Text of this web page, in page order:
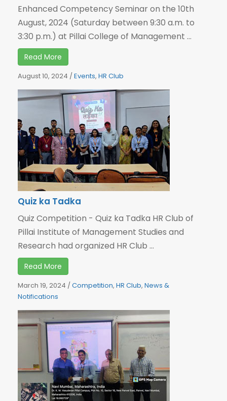
Enhanced Competency Seminar on the 10th
August, 2024 (Saturday between 9:30 a.m. to
3:30 p.m.) at Pillai College of Management ...
Read More
August 10, 2024 /Events, HR Club
Quiz ka Tadka
Quiz Competition - Quiz ka Tadka HR Club of
Pillai Institute of Management Studies and
Research had organized HR Club ...
Read More
March 19, 2024 /Competition, HR Club, News &
Notifications